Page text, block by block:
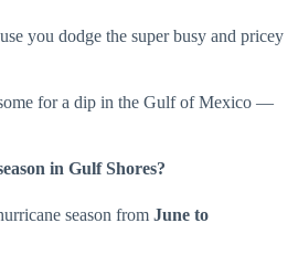
you dodge the super busy and pricey
for a dip in the Gulf of Mexico —
in Gulf Shores?
season from June to